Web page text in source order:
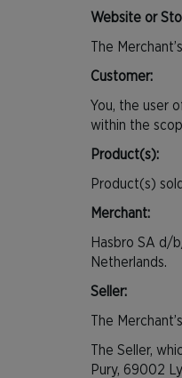
Website or
The
Customer:
You, the user
within the
Product(s):
Product(s)
Merchant:
Hasbro SA d/
Netherlands.
Seller:
The
The Seller,
Pury, 69002